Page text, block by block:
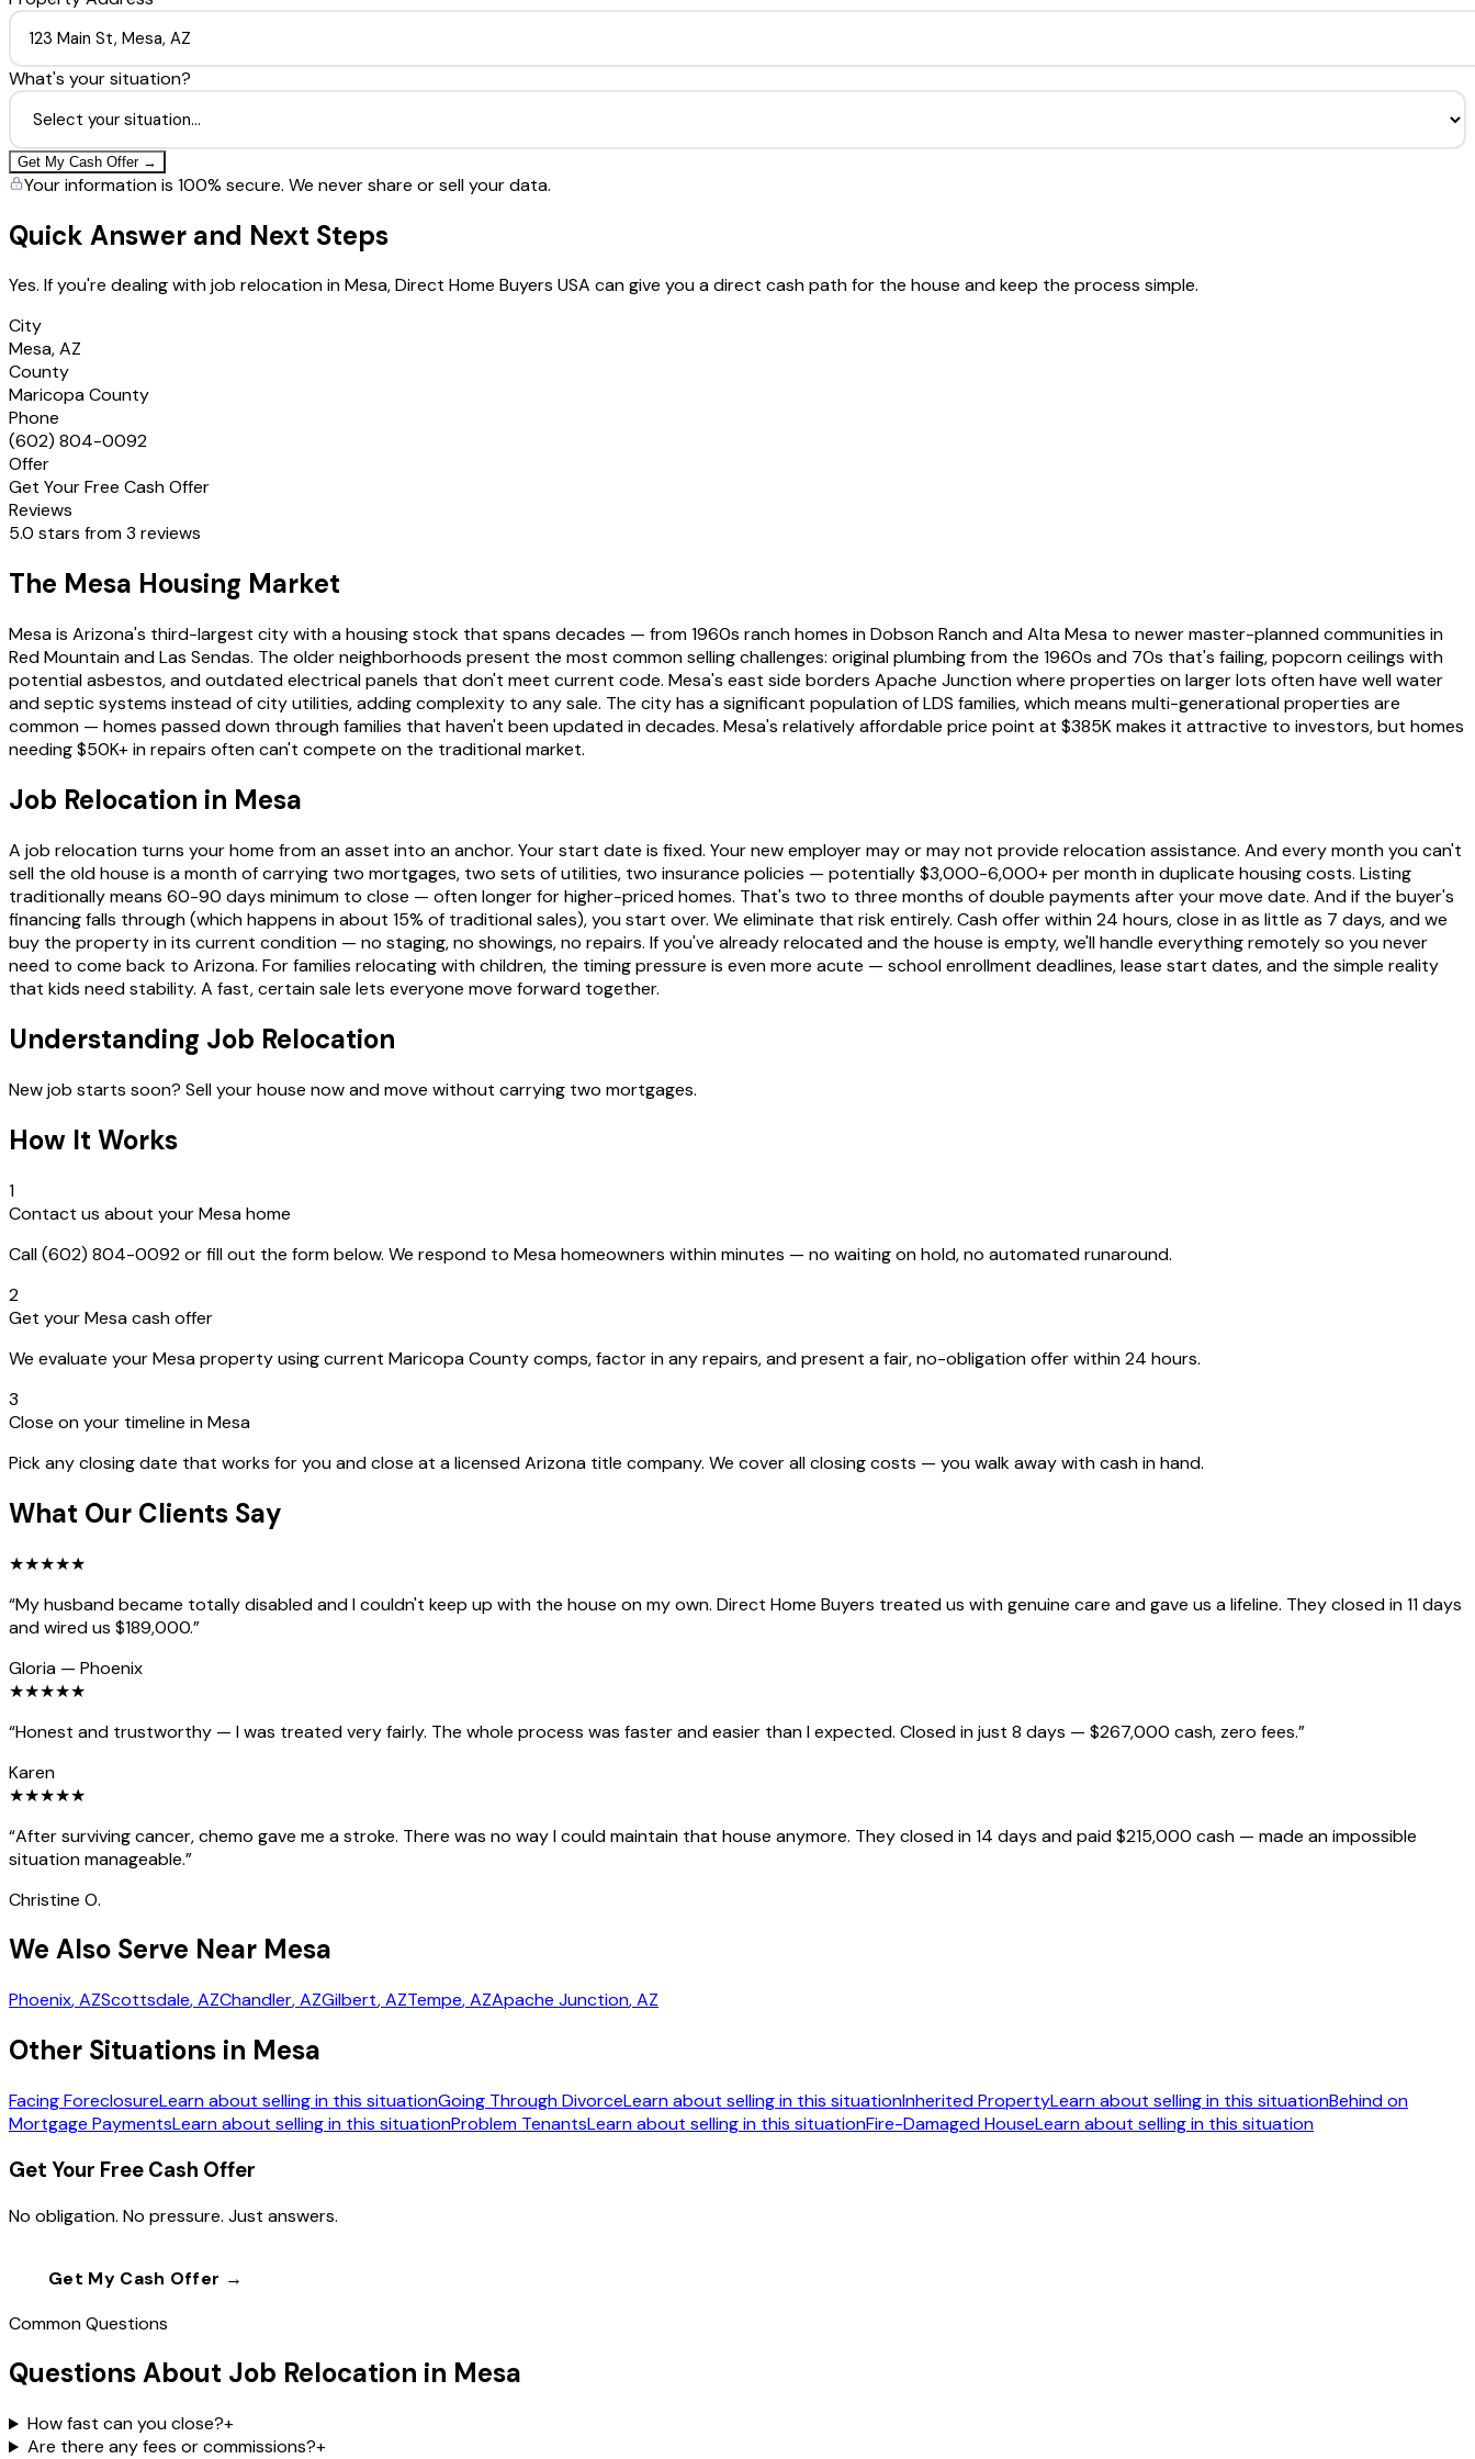
What's your situation?
Get My Cash Offer →
Your information is 100% secure. We never share or sell your data.
Quick Answer and Next Steps
Yes. If you're dealing with job relocation in Mesa, Direct Home Buyers USA can give you a direct cash path for the house and keep the process simple.
City
Mesa, AZ
County
Maricopa County
Phone
(602) 804-0092
Offer
Get Your Free Cash Offer
Reviews
5.0 stars from 3 reviews
The Mesa Housing Market
Mesa is Arizona's third-largest city with a housing stock that spans decades — from 1960s ranch homes in Dobson Ranch and Alta Mesa to newer master-planned communities in
Red Mountain and Las Sendas. The older neighborhoods present the most common selling challenges: original plumbing from the 1960s and 70s that's failing, popcorn ceilings with
potential asbestos, and outdated electrical panels that don't meet current code. Mesa's east side borders Apache Junction where properties on larger lots often have well water
and septic systems instead of city utilities, adding complexity to any sale. The city has a significant population of LDS families, which means multi-generational properties are
common — homes passed down through families that haven't been updated in decades. Mesa's relatively affordable price point at $385K makes it attractive to investors, but homes
needing $50K+ in repairs often can't compete on the traditional market.
Job Relocation in Mesa
A job relocation turns your home from an asset into an anchor. Your start date is fixed. Your new employer may or may not provide relocation assistance. And every month you can't
sell the old house is a month of carrying two mortgages, two sets of utilities, two insurance policies — potentially $3,000-6,000+ per month in duplicate housing costs. Listing
traditionally means 60-90 days minimum to close — often longer for higher-priced homes. That's two to three months of double payments after your move date. And if the buyer's
financing falls through (which happens in about 15% of traditional sales), you start over. We eliminate that risk entirely. Cash offer within 24 hours, close in as little as 7 days, and we
buy the property in its current condition — no staging, no showings, no repairs. If you've already relocated and the house is empty, we'll handle everything remotely so you never
need to come back to Arizona. For families relocating with children, the timing pressure is even more acute — school enrollment deadlines, lease start dates, and the simple reality
that kids need stability. A fast, certain sale lets everyone move forward together.
Understanding Job Relocation
New job starts soon? Sell your house now and move without carrying two mortgages.
How It Works
1
Contact us about your Mesa home
Call (602) 804-0092 or fill out the form below. We respond to Mesa homeowners within minutes — no waiting on hold, no automated runaround.
2
Get your Mesa cash offer
We evaluate your Mesa property using current Maricopa County comps, factor in any repairs, and present a fair, no-obligation offer within 24 hours.
3
Close on your timeline in Mesa
Pick any closing date that works for you and close at a licensed Arizona title company. We cover all closing costs — you walk away with cash in hand.
What Our Clients Say
★★★★★
“My husband became totally disabled and I couldn't keep up with the house on my own. Direct Home Buyers treated us with genuine care and gave us a lifeline. They closed in 11 days
and wired us $189,000.”
Gloria — Phoenix
★★★★★
“Honest and trustworthy — I was treated very fairly. The whole process was faster and easier than I expected. Closed in just 8 days — $267,000 cash, zero fees.”
Karen
★★★★★
“After surviving cancer, chemo gave me a stroke. There was no way I could maintain that house anymore. They closed in 14 days and paid $215,000 cash — made an impossible
situation manageable.”
Christine O.
We Also Serve Near Mesa
Phoenix, AZScottsdale, AZChandler, AZGilbert, AZTempe, AZApache Junction, AZ
Other Situations in Mesa
Facing ForeclosureLearn about selling in this situationGoing Through DivorceLearn about selling in this situationInherited PropertyLearn about selling in this situationBehind on
Mortgage PaymentsLearn about selling in this situationProblem TenantsLearn about selling in this situationFire-Damaged HouseLearn about selling in this situation
Get Your Free Cash Offer
No obligation. No pressure. Just answers.
Get My Cash Offer →
Common Questions
Questions About Job Relocation in Mesa
How fast can you close?+
Are there any fees or commissions?+